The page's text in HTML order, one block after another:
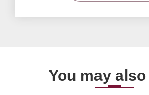
You may also